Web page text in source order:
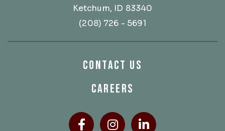
Ketchum, ID 83340
(208) 726 - 5691
CONTACT US
CAREERS